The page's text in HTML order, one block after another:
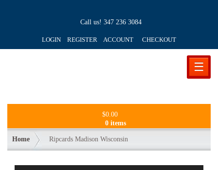
Call us! 347 236 3084
LOGIN REGISTER ACCOUNT CHECKOUT
☰
$0.00
0 items
Home Ripcards Madison Wisconsin